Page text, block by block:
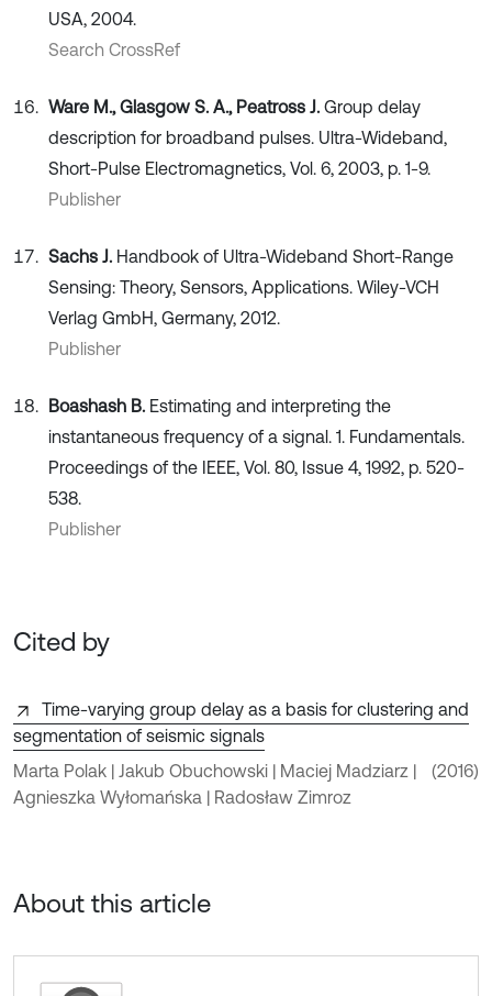
USA, 2004.
Search CrossRef
Ware M., Glasgow S. A., Peatross J. Group delay
description for broadband pulses. Ultra-Wideband,
Short-Pulse Electromagnetics, Vol. 6, 2003, p. 1-9.
Publisher
Sachs J. Handbook of Ultra-Wideband Short-Range
Sensing: Theory, Sensors, Applications. Wiley-VCH
Verlag GmbH, Germany, 2012.
Publisher
Boashash B. Estimating and interpreting the
instantaneous frequency of a signal. 1. Fundamentals.
Proceedings of the IEEE, Vol. 80, Issue 4, 1992, p. 520-
538.
Publisher
Cited by
Time-varying group delay as a basis for clustering and
segmentation of seismic signals
Marta Polak | Jakub Obuchowski | Maciej Madziarz |
Agnieszka Wyłomańska | Radosław Zimroz
(2016)
About this article